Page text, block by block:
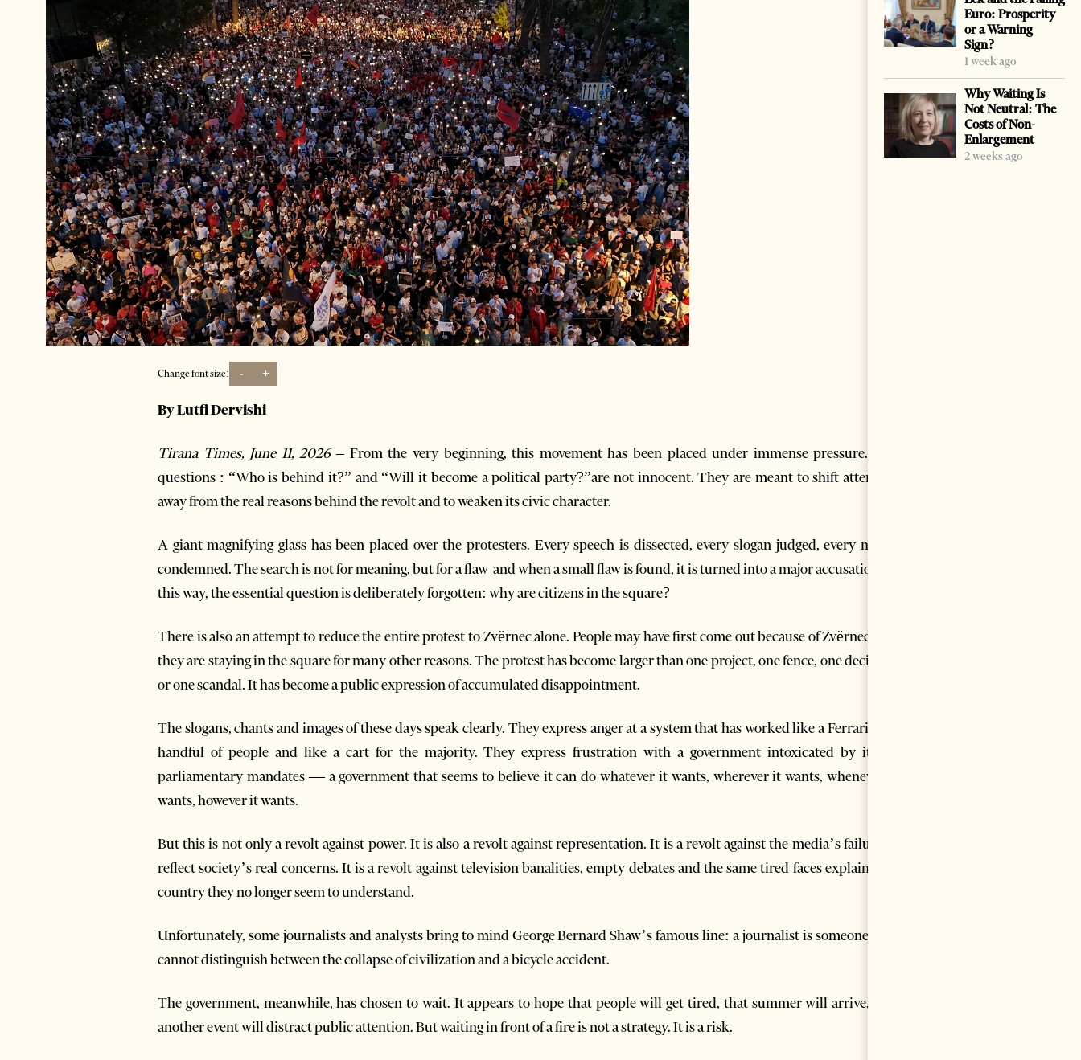
Change font size: - +
By Lutfi Dervishi
Tirana Times, June 11, 2026 –From the very beginning, this movement has been placed under immense pressure. The
questions : “Who is behind it?” and “Will it become a political party?”are not innocent. They are meant to shift attention
away from the real reasons behind the revolt and to weaken its civic character.
A giant magnifying glass has been placed over the protesters. Every speech is dissected, every slogan judged, every meme
condemned. The search is not for meaning, but for a flaw and when a small flaw is found, it is turned into a major accusation. In
this way, the essential question is deliberately forgotten: why are citizens in the square?
There is also an attempt to reduce the entire protest to Zvërnec alone. People may have first come out because of Zvërnec, but
they are staying in the square for many other reasons. The protest has become larger than one project, one fence, one decision,
or one scandal. It has become a public expression of accumulated disappointment.
The slogans, chants and images of these days speak clearly. They express anger at a system that has worked like a Ferrari for a
handful of people and like a cart for the majority. They express frustration with a government intoxicated by its 83
parliamentary mandates — a government that seems to believe it can do whatever it wants, wherever it wants, whenever it
wants, however it wants.
But this is not only a revolt against power. It is also a revolt against representation. It is a revolt against the media’s failure to
reflect society’s real concerns. It is a revolt against television banalities, empty debates and the same tired faces explaining a
country they no longer seem to understand.
Unfortunately, some journalists and analysts bring to mind George Bernard Shaw’s famous line: a journalist is someone who
cannot distinguish between the collapse of civilization and a bicycle accident.
The government, meanwhile, has chosen to wait. It appears to hope that people will get tired, that summer will arrive, that
another event will distract public attention. But waiting in front of a fire is not a strategy. It is a risk.
Euro: Prosperity
or a Warning
Sign?
1 week ago
Why Waiting Is
Not Neutral: The
Costs of Non-
Enlargement
2 weeks ago